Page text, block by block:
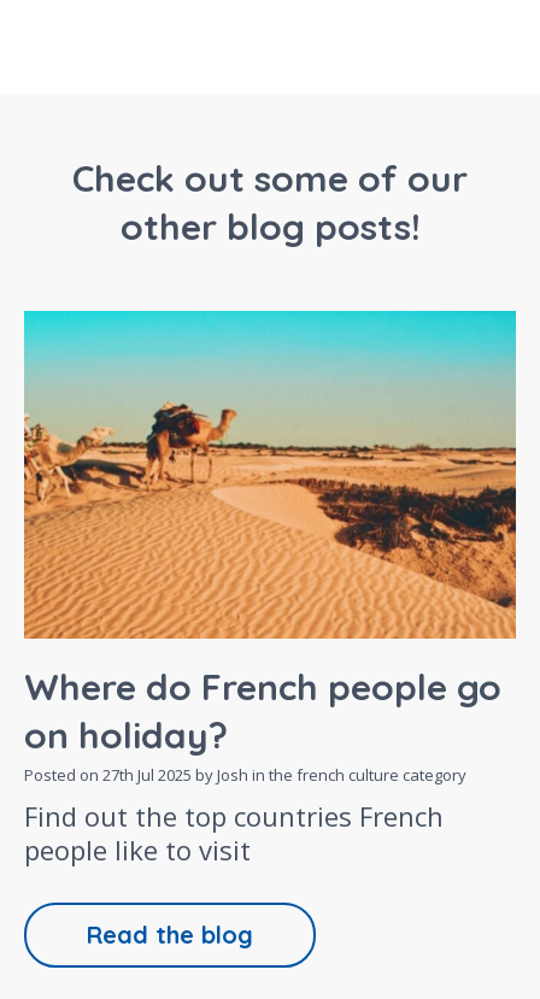
Check out some of our
other blog posts!
Where do French people go
on holiday?
Posted on 27th Jul 2025 by Josh in the french culture category
Find out the top countries French
people like to visit
Read the blog